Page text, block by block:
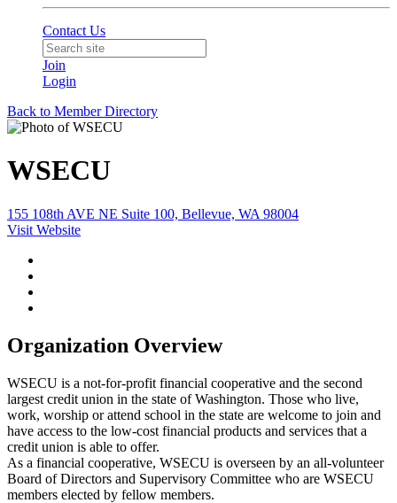
Contact Us
Join
Login
Back to Member Directory
WSECU
155 108th AVE NE Suite 100, Bellevue, WA 98004
Visit Website
Organization Overview
WSECU is a not-for-profit financial cooperative and the second
largest credit union in the state of Washington. Those who live,
work, worship or attend school in the state are welcome to join and
have access to the low-cost financial products and services that a
credit union is able to offer.
As a financial cooperative, WSECU is overseen by an all-volunteer
Board of Directors and Supervisory Committee who are WSECU
members elected by fellow members.